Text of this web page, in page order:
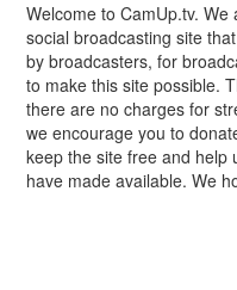
Welcome to CamUp.tv.
social broadcasting site
by broadcasters, for
to make this site possible.
there are no charges for
we encourage you to
keep the site free and help
have made available. We